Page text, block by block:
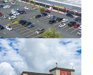
cost,
adjusted returns